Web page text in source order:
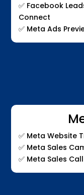
✅Facebook
Connect
✅Meta Ads
✅ Meta Website
✅ Meta Sales
✅ Meta Sales